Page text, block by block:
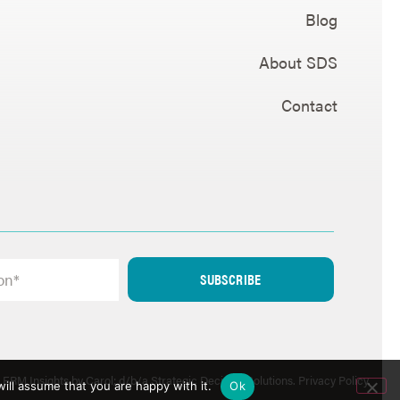
Blog
About SDS
Contact
SUBSCRIBE
Insights by Carol; d/b/a Strategic Decision Solutions. Privacy Policy.
assume that you are happy with it. Ok